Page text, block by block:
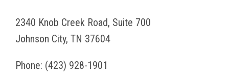
2340 Knob Creek Road, Suite 700
Johnson City, TN 37604
Phone: (423) 928-1901